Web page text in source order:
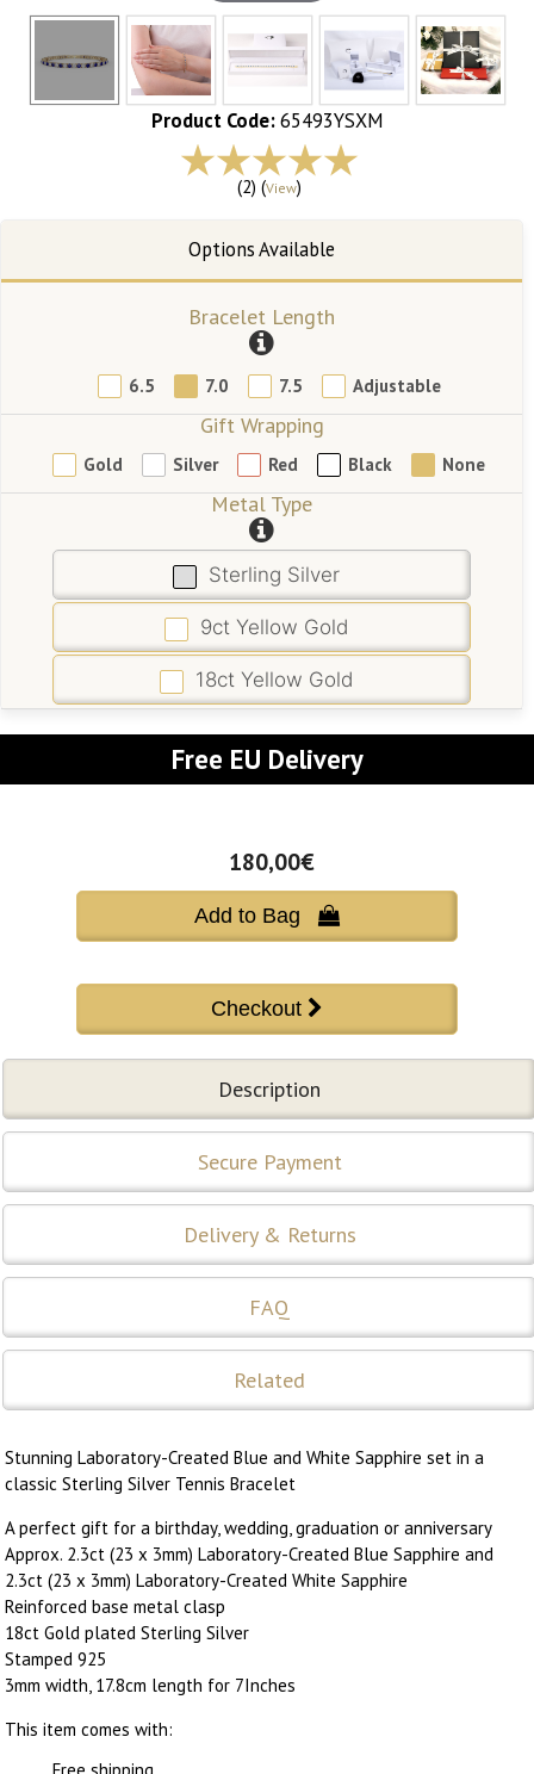
Product Code:65493YSXM
(2) (View)
Bracelet Length
6.5 7.0 7.5 Adjustable
Gift Wrapping
Gold Silver Red Black None
Metal Type
Sterling Silver
9ct Yellow Gold
18ct Yellow Gold
Free EU Delivery
180,00€
Add to Bag 
Description
Secure Payment
Delivery & Returns
FAQ
Related
Stunning Laboratory-Created Blue and White Sapphire set in a
classic Sterling Silver Tennis Bracelet
A perfect gift for a birthday, wedding, graduation or anniversary
Approx. 2.3ct (23 x 3mm) Laboratory-Created Blue Sapphire and
2.3ct (23 x 3mm) Laboratory-Created White Sapphire
Reinforced base metal clasp
18ct Gold plated Sterling Silver
Stamped 925
3mm width, 17.8cm length for 7Inches
This item comes with: